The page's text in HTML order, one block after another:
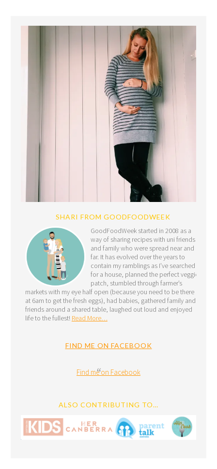
SHARI FROM GOODFOODWEEK
GoodFoodWeek started in 2008 as a
way of sharing recipes with uni friends
and family who were spread near and
far. It has evolved over the years to
contain my ramblings as I’ve searched
for a house, planned the perfect veggie
patch, stumbled through farmer’s
markets with my eye half open (because you need to be there
at 6am to get the fresh eggs), had babies, gathered family and
friends around a shared table, laughed out loud and enjoyed
life to the fullest! Read More…
FIND ME ON FACEBOOK
Find me on Facebook
ALSO CONTRIBUTING TO…